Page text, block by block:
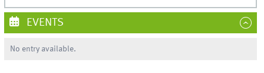
EVENTS
No entry available.